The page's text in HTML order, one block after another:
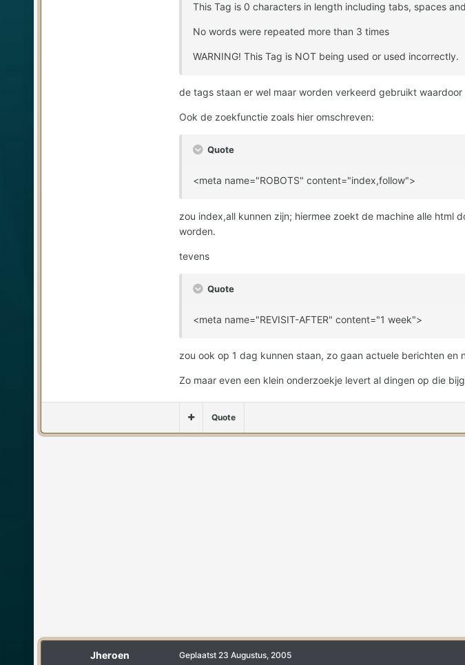
This Tag is 0 characters in length including tabs, spaces
No words were repeated more than 3 times
WARNING! This Tag is NOT being used or used incorrectly.
de tags staan er wel maar worden verkeerd gebruikt
Ook de zoekfunctie zoals hier omschreven:
Quote
<meta name="ROBOTS" content="index,follow">
zou index,all kunnen zijn; hiermee zoekt de machine alle html
worden.
tevens
Quote
<meta name="REVISIT-AFTER" content="1 week">
zou ook op 1 dag kunnen staan, zo gaan actuele berichten en
Zo maar even een klein onderzoekje levert al dingen op die
Quote
Jheroen Geplaatst 23 Augustus, 2005